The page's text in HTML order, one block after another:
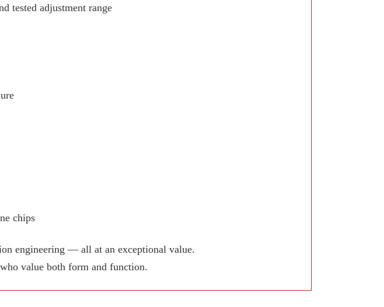
tested adjustment range
chips
engineering — all at an exceptional value.
value both form and function.